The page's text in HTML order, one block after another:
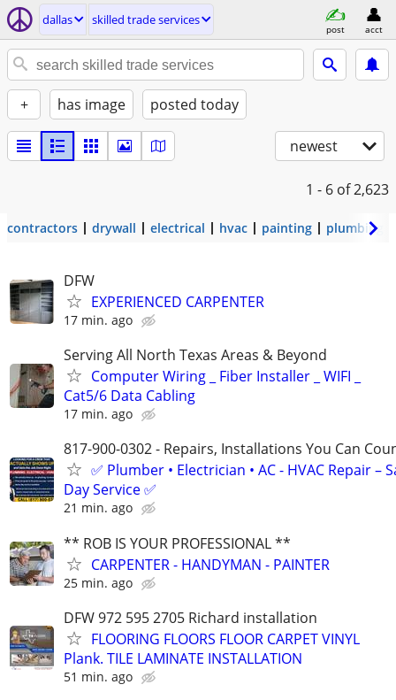
dallas skilled trade services
post acct
+ has image posted today
newest
1 - 6 of 2,623
contractors drywall electrical hvac painting plumbing
DFW
EXPERIENCED CARPENTER
17 min. ago
Serving All North Texas Areas & Beyond
Computer Wiring _ Fiber Installer _ WIFI _
Cat5/6 Data Cabling
17 min. ago
817-900-0302 - Repairs, Installations You Can
✅ Plumber • Electrician • AC - HVAC Repair –
Day Service ✅
21 min. ago
** ROB IS YOUR PROFESSIONAL **
CARPENTER - HANDYMAN - PAINTER
25 min. ago
DFW 972 595 2705 Richard installation
FLOORING FLOORS FLOOR CARPET VINYL
Plank. TILE LAMINATE INSTALLATION
51 min. ago